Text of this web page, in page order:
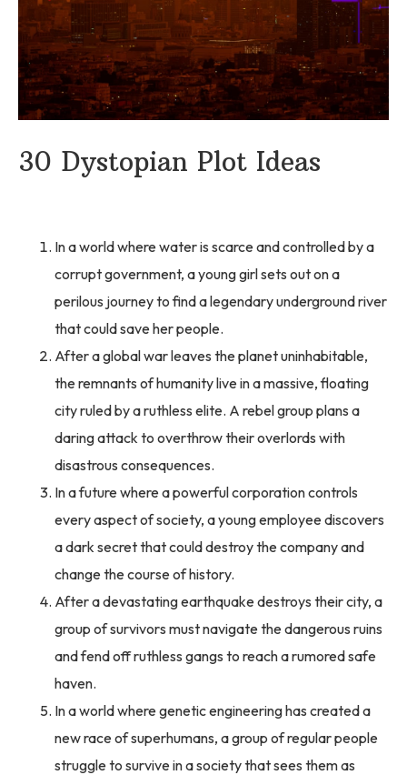
30 Dystopian Plot Ideas
In a world where water is scarce and controlled by a
corrupt government, a young girl sets out on a
perilous journey to find a legendary underground river
that could save her people.
After a global war leaves the planet uninhabitable,
the remnants of humanity live in a massive, floating
city ruled by a ruthless elite. A rebel group plans a
daring attack to overthrow their overlords with
disastrous consequences.
In a future where a powerful corporation controls
every aspect of society, a young employee discovers
a dark secret that could destroy the company and
change the course of history.
After a devastating earthquake destroys their city, a
group of survivors must navigate the dangerous ruins
and fend off ruthless gangs to reach a rumored safe
haven.
In a world where genetic engineering has created a
new race of superhumans, a group of regular people
struggle to survive in a society that sees them as